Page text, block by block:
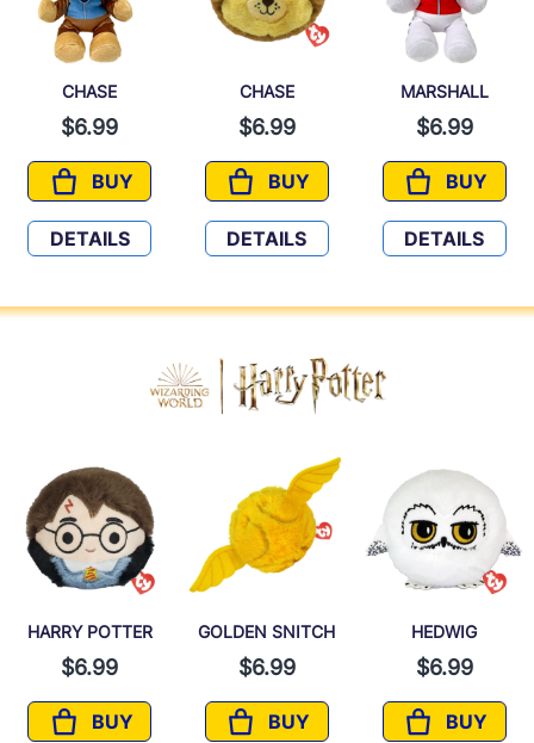
CHASE
$6.99
BUY
CHASE
DETAILS
CHASE
$6.99
BUY
CHASE
DETAILS
MARSHALL
$6.99
BUY
DETAILS
HARRY POTTER
$6.99
BUY
HARRY POTTER
GOLDEN SNITCH
$6.99
BUY
GOLDEN SNITCH
HEDWIG
$6.99
BUY
HEDWIG